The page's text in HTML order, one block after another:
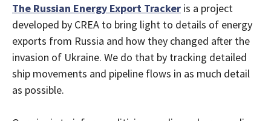
The Russian Energy Export Tracker is a project
developed by CREA to bring light to details of energy
exports from Russia and how they changed after the
invasion of Ukraine. We do that by tracking detailed
ship movements and pipeline flows in as much detail
as possible.